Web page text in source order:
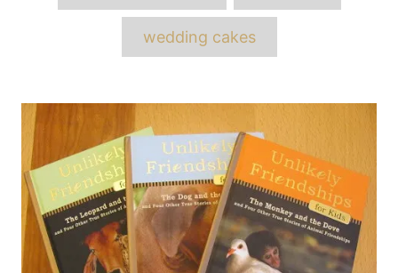
wedding cakes
Post
navigation